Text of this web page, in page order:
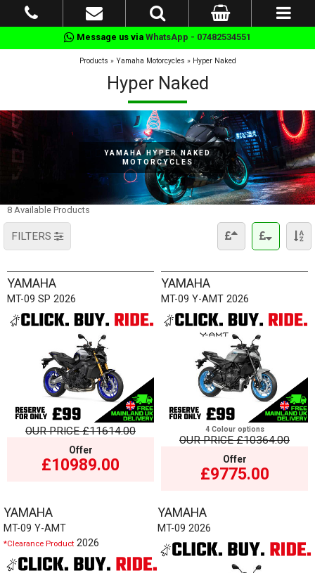
Message us via WhatsApp - 07482534551
Products » Yamaha Motorcycles » Hyper Naked
Hyper Naked
YAMAHA HYPER NAKED
MOTORCYCLES
8 Available Products
FILTERS
YAMAHA
MT-09 SP 2026
OUR PRICE£11614.00
Offer
£10989.00
YAMAHA
MT-09 Y-AMT 2026
4 Colour options
OUR PRICE£10364.00
Offer
£9775.00
YAMAHA
MT-09 Y-AMT
*Clearance Product 2026
YAMAHA
MT-09 2026